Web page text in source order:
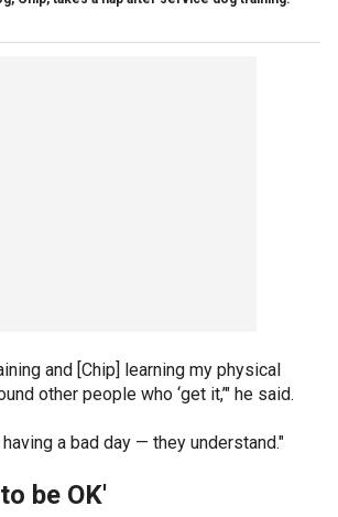
and [Chip] learning my physical
other people who ‘get it,’" he said.
a bad day — they understand."
be OK'